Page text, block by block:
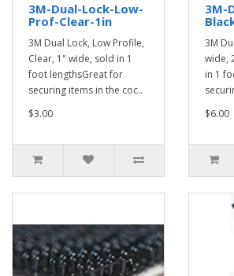
3M-Dual-Lock-Low-
Prof-Clear-1in
3M Dual Lock, Low Profile,
Clear, 1" wide, sold in 1
foot lengthsGreat for
securing items in the coc..
$3.00
3M-
3M
wide,
in 1
$6.00